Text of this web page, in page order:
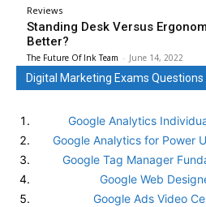
Reviews
Standing Desk Versus
Better?
The Future Of Ink Team - June 14, 2022
Digital Marketing Exams
Google Analytics
Google Analytics for Power
Google Tag Manager
Google Web
Google Ads Video